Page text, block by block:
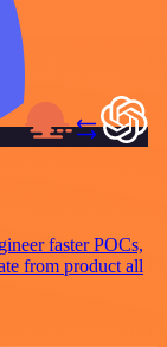
faster POCs,
from product all